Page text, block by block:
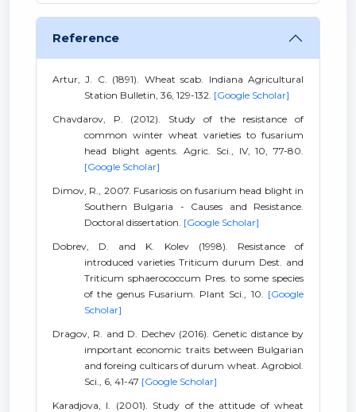
Reference
Artur, J. C. (1891). Wheat scab. Indiana Agricultural
Station Bulletin, 36, 129-132. [Google Scholar]
Chavdarov, P. (2012). Study of the resistance of
common winter wheat varieties to fusarium
head blight agents. Agric. Sci., IV, 10, 77-80.
[Google Scholar]
Dimov, R., 2007. Fusariosis on fusarium head blight in
Southern Bulgaria - Causes and Resistance.
Doctoral dissertation. [Google Scholar]
Dobrev, D. and K. Kolev (1998). Resistance of
introduced varieties Triticum durum Dest. and
Triticum sphaerococcum Pres. to some species
of the genus Fusarium. Plant Sci., 10. [Google
Scholar]
Dragov, R. and D. Dechev (2016). Genetic distance by
important economic traits between Bulgarian
and foreing culticars of durum wheat. Agrobiol.
Sci., 6, 41-47 [Google Scholar]
Karadjova, I. (2001). Study of the attitude of wheat